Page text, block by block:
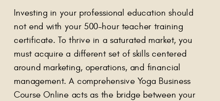
Investing in your professional education should
not end with your 500-hour teacher training
certificate. To thrive in a saturated market, you
must acquire a different set of skills centered
around marketing, operations, and financial
management. A comprehensive Yoga Business
Course Online acts as the bridge between your